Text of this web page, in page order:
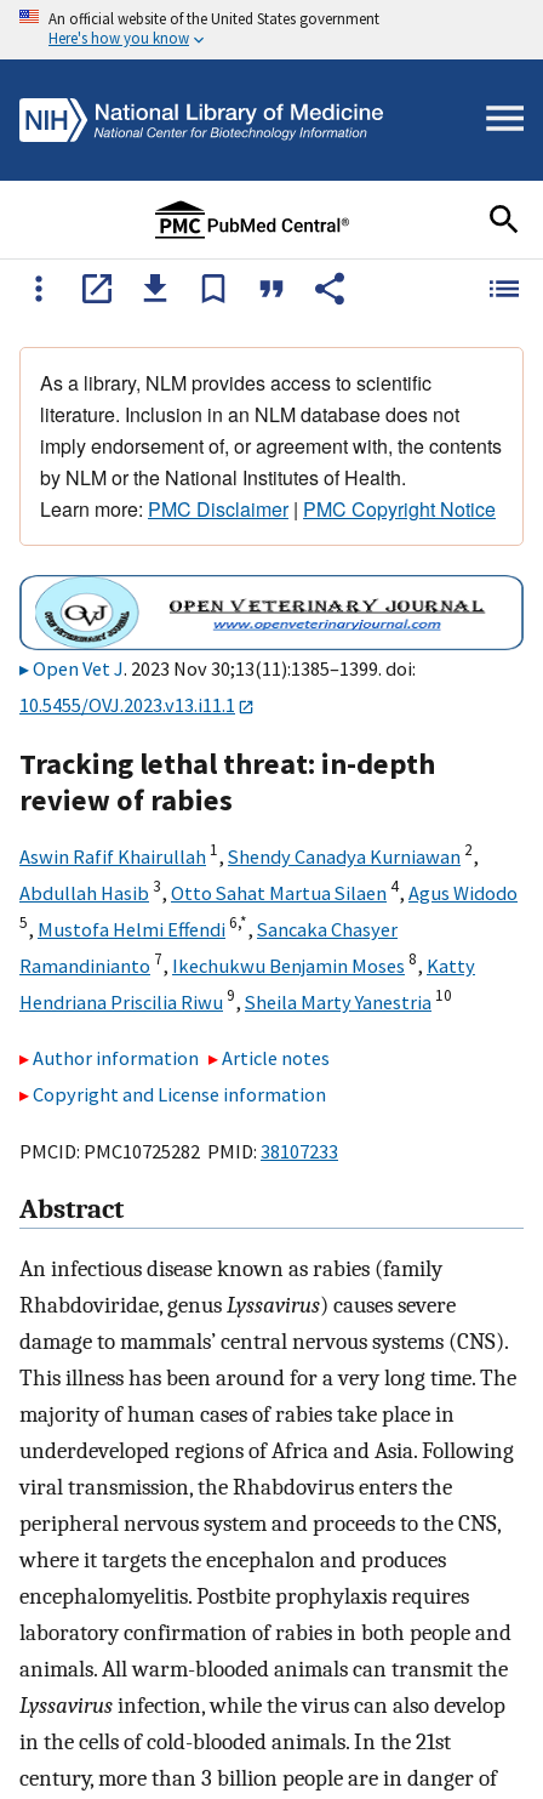
An official website of the United States government
Here's how you know
As a library, NLM provides access to scientific
literature. Inclusion in an NLM database does not
imply endorsement of, or agreement with, the contents
by NLM or the National Institutes of Health.
Learn more: PMC Disclaimer| PMC Copyright Notice
Open Vet J. 2023 Nov 30;13(11):1385–1399. doi:
10.5455/OVJ.2023.v13.i11.1
Tracking lethal threat: in-depth
review of rabies
Aswin Rafif Khairullah 1, Shendy Canadya Kurniawan 2,
Abdullah Hasib 3, Otto Sahat Martua Silaen4, Agus Widodo
5, Mustofa Helmi Effendi6,*, Sancaka Chasyer
Ramandinianto 7, Ikechukwu Benjamin Moses 8, Katty
Hendriana Priscilia Riwu9, Sheila Marty Yanestria 10
Author information
Article notes
Copyright and License information
PMCID: PMC10725282 PMID: 38107233
Abstract
An infectious disease known as rabies (family
Rhabdoviridae, genusLyssavirus) causes severe
damage to mammals’ central nervous systems (CNS).
This illness has been around for a very long time. The
majority of human cases of rabies take place in
underdeveloped regions of Africa and Asia. Following
viral transmission, the Rhabdovirus enters the
peripheral nervous system and proceeds to the CNS,
where it targets the encephalon and produces
encephalomyelitis. Postbite prophylaxis requires
laboratory confirmation of rabies in both people and
animals. All warm-blooded animals can transmit the
Lyssavirusinfection, while the virus can also develop
in the cells of cold-blooded animals. In the 21st
century, more than 3 billion people are in danger of